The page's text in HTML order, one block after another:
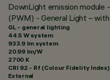
DownLight emission
(PWM) - General Light –
GL - general lighting
44.5 W system
933.9 lm system
20.99 lm/W
2700 K
CRI 92 - Rf (Colour Fidelity Index)
External